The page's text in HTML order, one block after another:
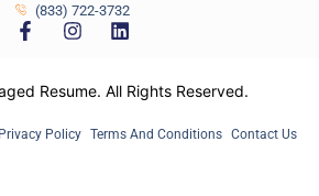
(833) 722-3732
Resume. All Rights Reserved.
Privacy Policy Terms And Conditions Contact Us